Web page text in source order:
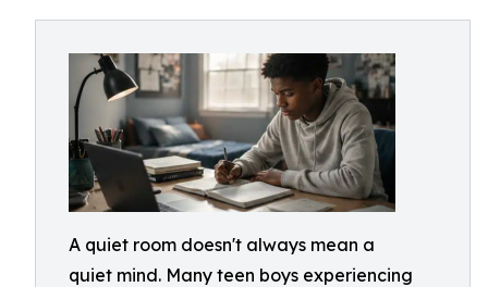
A quiet room doesn't always mean a
quiet mind. Many teen boys experiencing